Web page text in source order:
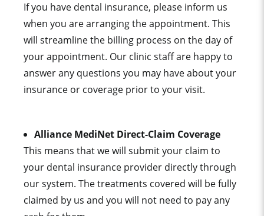
If you have dental insurance, please inform us
when you are arranging the appointment. This
will streamline the billing process on the day of
your appointment. Our clinic staff are happy to
answer any questions you may have about your
insurance or coverage prior to your visit.
Alliance MediNet Direct-Claim Coverage
This means that we will submit your claim to
your dental insurance provider directly through
our system. The treatments covered will be fully
claimed by us and you will not need to pay any